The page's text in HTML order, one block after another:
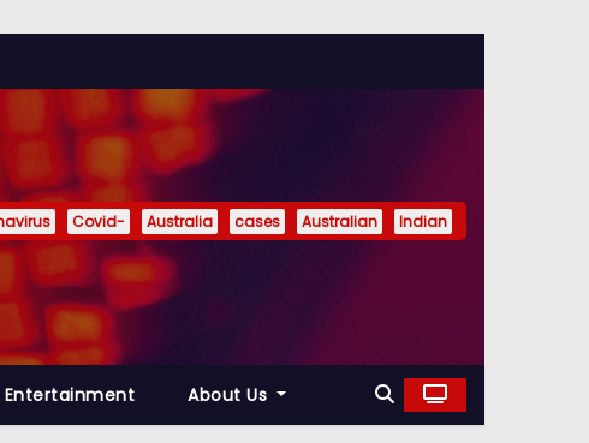
Covid- Australia cases Australian Indian
Entertainment About Us